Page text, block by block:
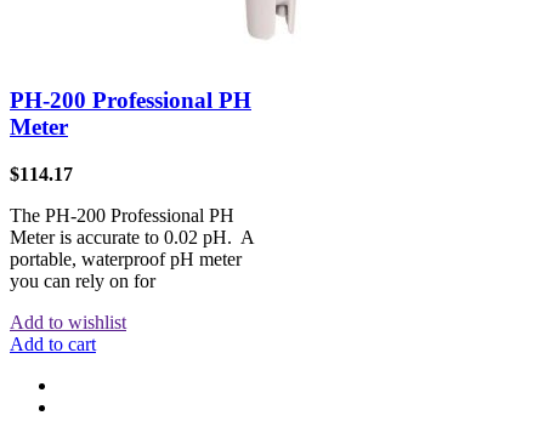
PH-200 Professional PH
Meter
$114.17
The PH-200 Professional PH
Meter is accurate to 0.02 pH. A
portable, waterproof pH meter
you can rely on for
Add to wishlist
Add to cart